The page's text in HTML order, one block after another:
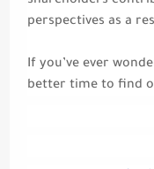
perspectives as a
If you’ve ever
better time to find